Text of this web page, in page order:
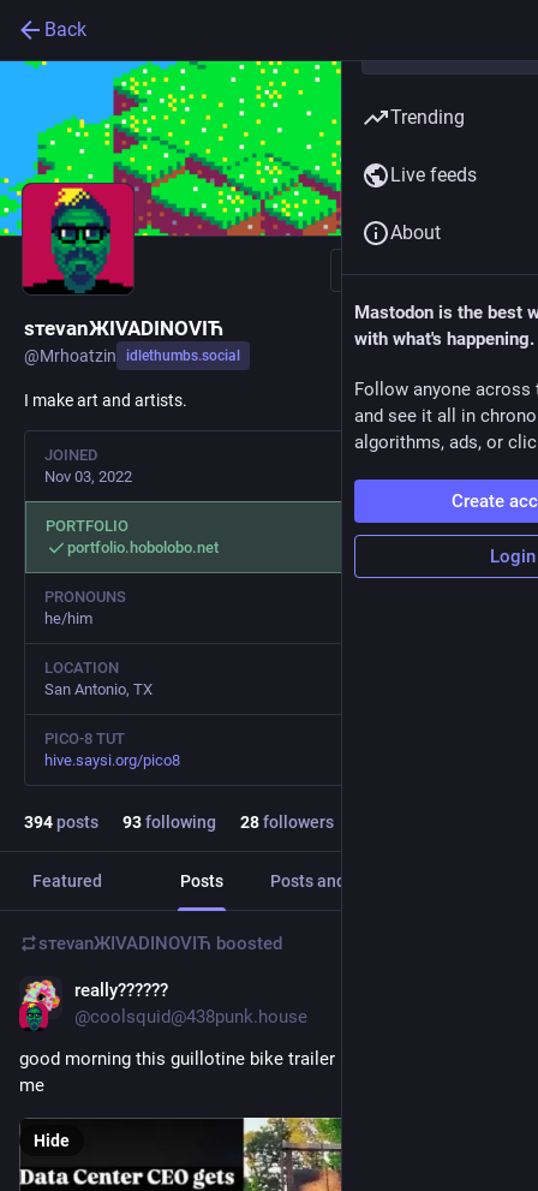
Back
Follow
sтеvаnЖIVADINOVIЋ
@Mrhoatzin idlethumbs.social
I make art and artists.
JOINED
Nov 03, 2022
PORTFOLIO
portfolio.hobolobo.net
PRONOUNS
he/him
LOCATION
San Antonio, TX
PICO-8 TUT
hive.saysi.org/pico8
394posts 93following 28followers
Featured Posts Posts and replies
sтеvаnЖIVADINOVIЋ boosted
really??????
@coolsquid@438punk.house
good morning this guillotine bike trailer is really doing it for
me
Hide
Trending
Live feeds
About
Mastodon is the best
with what's happening.
Follow anyone across
and see it all in
algorithms, ads, or
Create
Login